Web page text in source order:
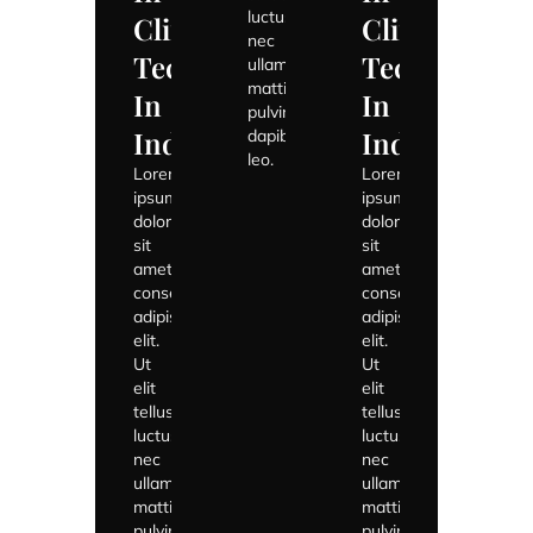
Climate
Tech
In
India
Lorem
ipsum
dolor
sit
amet,
consectetur
adipiscing
elit.
Ut
elit
tellus,
luctus
nec
ullamcorper
mattis,
luctus
nec
ullamcorper
mattis,
pulvinar
dapibus
leo.
Climate
Tech
In
India
Lorem
ipsum
dolor
sit
amet,
consectetur
adipiscing
elit.
Ut
elit
tellus,
luctus
nec
ullamcorper
mattis,